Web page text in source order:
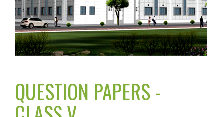
QUESTION PAPERS -